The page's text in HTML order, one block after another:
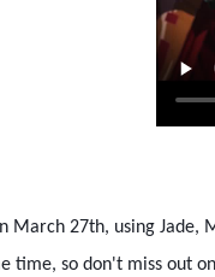
March 27th, using Jade,
time, so don't miss out